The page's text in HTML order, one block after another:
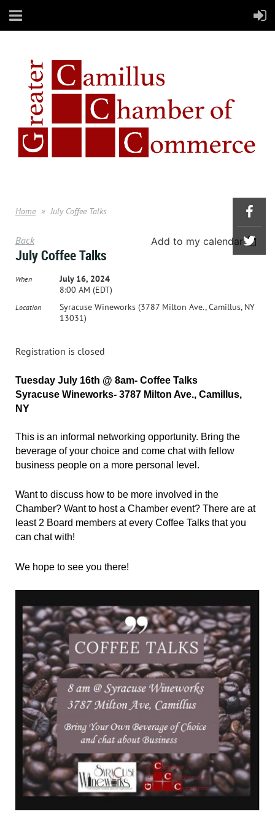
Home July Coffee Talks
Back Add to my calendar
July Coffee Talks
When
July 16, 2024
8:00 AM (EDT)
Location
Syracuse Wineworks (3787 Milton Ave., Camillus, NY
13031)
Registration is closed
Tuesday July 16th @ 8am- Coffee Talks
Syracuse Wineworks- 3787 Milton Ave., Camillus,
NY
This is an informal networking opportunity. Bring the
beverage of your choice and come chat with fellow
business people on a more personal level.
Want to discuss how to be more involved in the
Chamber? Want to host a Chamber event? There are at
least 2 Board members at every Coffee Talks that you
can chat with!
We hope to see you there!